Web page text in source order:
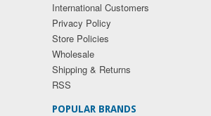
International Customers
Privacy Policy
Store Policies
Wholesale
Shipping & Returns
RSS
POPULAR BRANDS